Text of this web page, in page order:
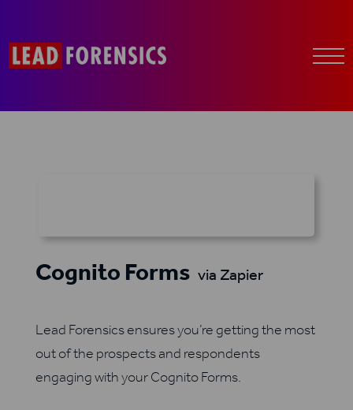
Cognito Forms via Zapier
Lead Forensics ensures you’re getting the most
out of the prospects and respondents
engaging with your Cognito Forms.